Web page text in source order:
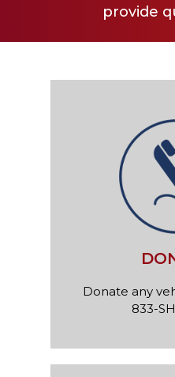
provide
Donate any
833-